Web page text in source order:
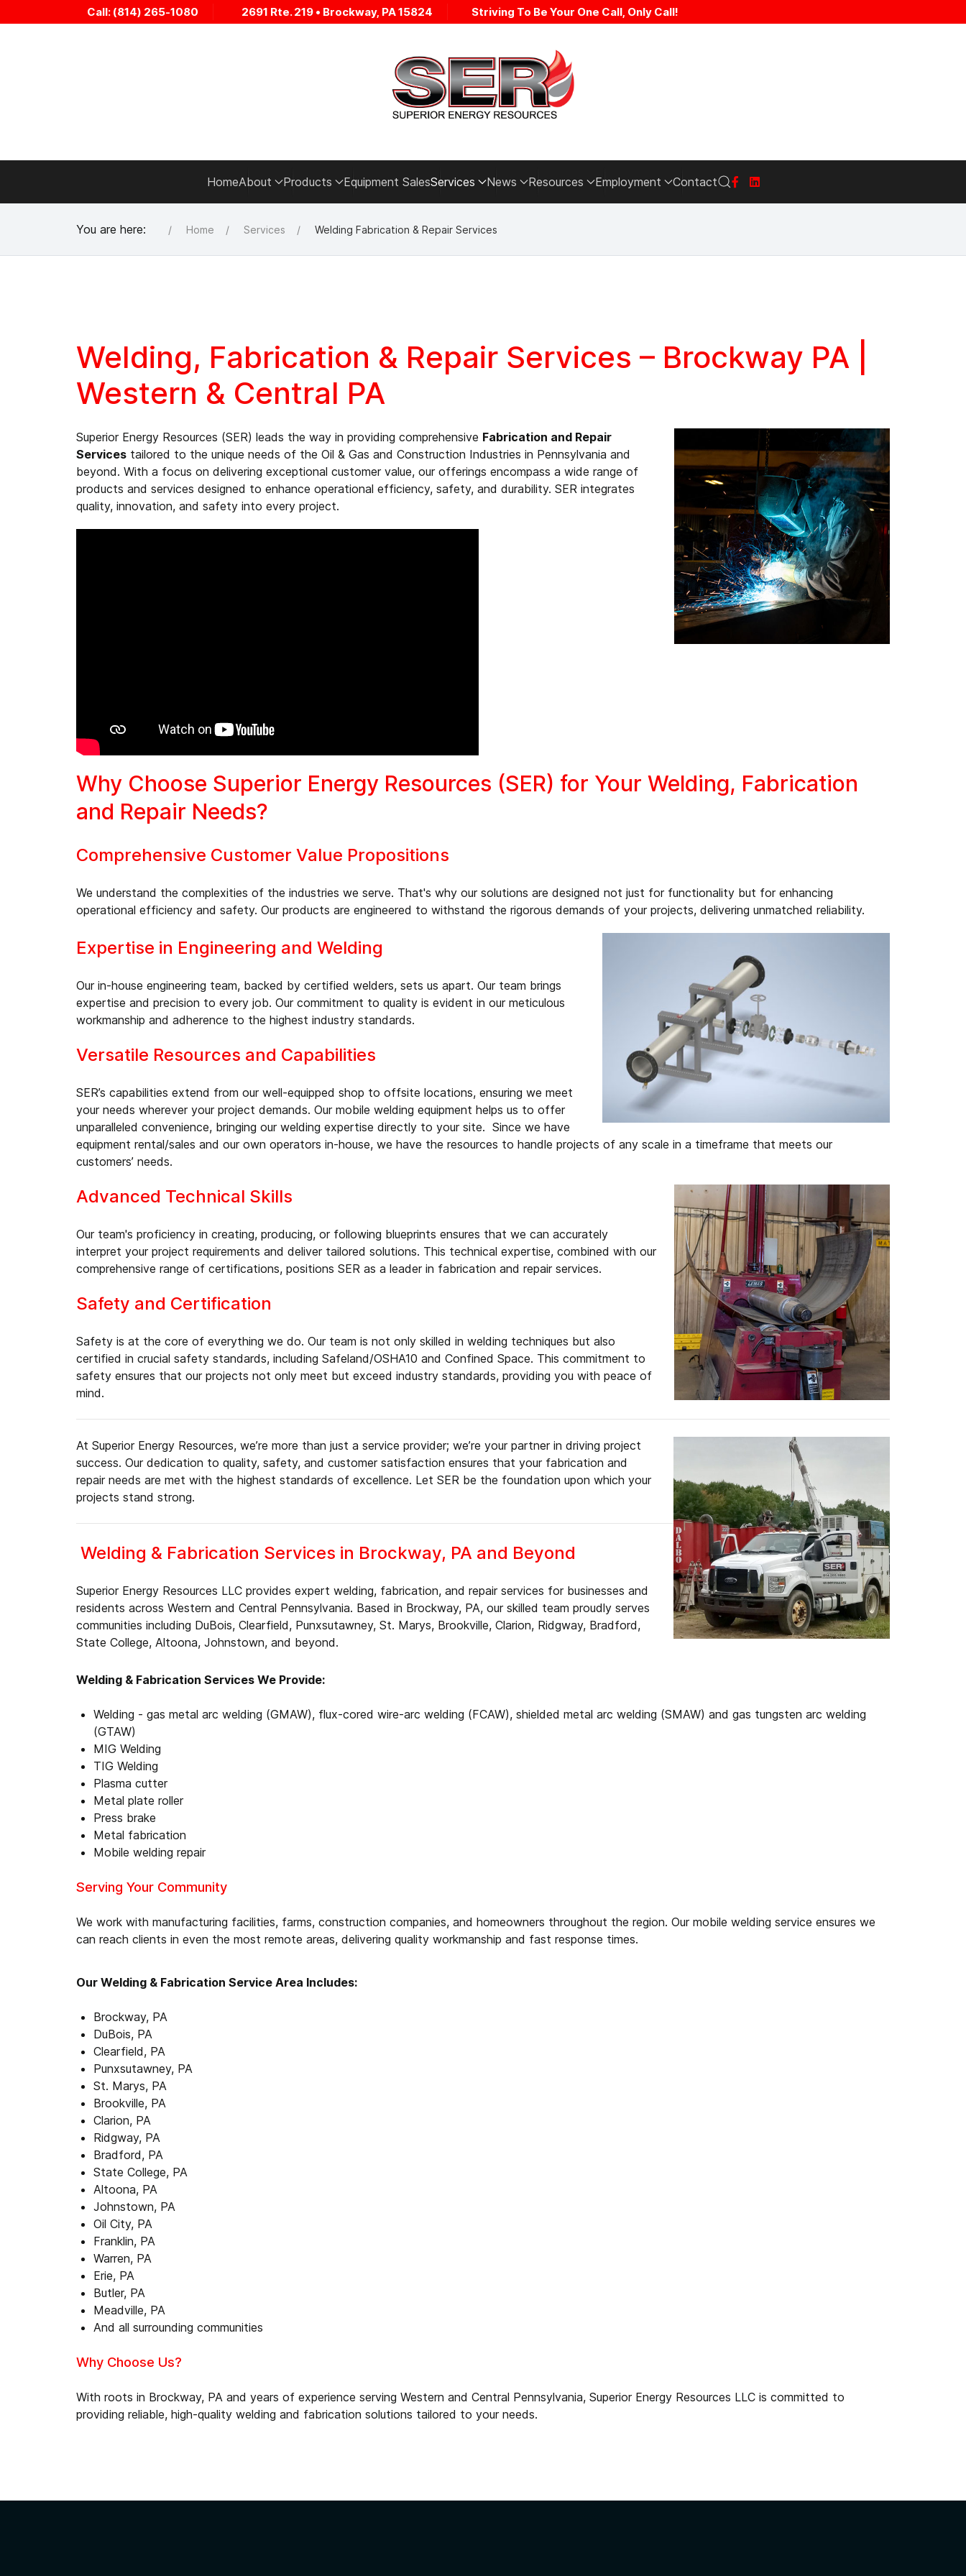
Call: (814) 265-1080 2691 Rte. 219 • Brockway, PA 15824 Striving To Be Your One Call, Only Call!
HomeAbout Products Equipment SalesServices News Resources Employment Contact
You are here: Home Services Welding Fabrication & Repair Services
Welding, Fabrication & Repair Services – Brockway PA |
Western & Central PA
Superior Energy Resources (SER) leads the way in providing comprehensive Fabrication and Repair
Services tailored to the unique needs of the Oil & Gas and Construction Industries in Pennsylvania and
beyond. With a focus on delivering exceptional customer value, our offerings encompass a wide range of
products and services designed to enhance operational efficiency, safety, and durability. SER integrates
quality, innovation, and safety into every project.
Why Choose Superior Energy Resources (SER) for Your Welding, Fabrication
and Repair Needs?
Comprehensive Customer Value Propositions
We understand the complexities of the industries we serve. That's why our solutions are designed not just for functionality but for enhancing
operational efficiency and safety. Our products are engineered to withstand the rigorous demands of your projects, delivering unmatched reliability.
Expertise in Engineering and Welding
Our in-house engineering team, backed by certified welders, sets us apart. Our team brings
expertise and precision to every job. Our commitment to quality is evident in our meticulous
workmanship and adherence to the highest industry standards.
Versatile Resources and Capabilities
SER’s capabilities extend from our well-equipped shop to offsite locations, ensuring we meet
your needs wherever your project demands. Our mobile welding equipment helps us to offer
unparalleled convenience, bringing our welding expertise directly to your site. Since we have
equipment rental/sales and our own operators in-house, we have the resources to handle projects of any scale in a timeframe that meets our
customers’ needs.
Advanced Technical Skills
Our team's proficiency in creating, producing, or following blueprints ensures that we can accurately
interpret your project requirements and deliver tailored solutions. This technical expertise, combined with our
comprehensive range of certifications, positions SER as a leader in fabrication and repair services.
Safety and Certification
Safety is at the core of everything we do. Our team is not only skilled in welding techniques but also
certified in crucial safety standards, including Safeland/OSHA10 and Confined Space. This commitment to
safety ensures that our projects not only meet but exceed industry standards, providing you with peace of
mind.
At Superior Energy Resources, we’re more than just a service provider; we’re your partner in driving project
success. Our dedication to quality, safety, and customer satisfaction ensures that your fabrication and
repair needs are met with the highest standards of excellence. Let SER be the foundation upon which your
projects stand strong.
Welding & Fabrication Services in Brockway, PA and Beyond
Superior Energy Resources LLC provides expert welding, fabrication, and repair services for businesses and
residents across Western and Central Pennsylvania. Based in Brockway, PA, our skilled team proudly serves
communities including DuBois, Clearfield, Punxsutawney, St. Marys, Brookville, Clarion, Ridgway, Bradford,
State College, Altoona, Johnstown, and beyond.
Welding & Fabrication Services We Provide:
Welding - gas metal arc welding (GMAW), flux-cored wire-arc welding (FCAW), shielded metal arc welding (SMAW) and gas tungsten arc welding
(GTAW)
MIG Welding
TIG Welding
Plasma cutter
Metal plate roller
Press brake
Metal fabrication
Mobile welding repair
Serving Your Community
We work with manufacturing facilities, farms, construction companies, and homeowners throughout the region. Our mobile welding service ensures we
can reach clients in even the most remote areas, delivering quality workmanship and fast response times.
Our Welding & Fabrication Service Area Includes:
Brockway, PA
DuBois, PA
Clearfield, PA
Punxsutawney, PA
St. Marys, PA
Brookville, PA
Clarion, PA
Ridgway, PA
Bradford, PA
State College, PA
Altoona, PA
Johnstown, PA
Oil City, PA
Franklin, PA
Warren, PA
Erie, PA
Butler, PA
Meadville, PA
And all surrounding communities
Why Choose Us?
With roots in Brockway, PA and years of experience serving Western and Central Pennsylvania, Superior Energy Resources LLC is committed to
providing reliable, high-quality welding and fabrication solutions tailored to your needs.